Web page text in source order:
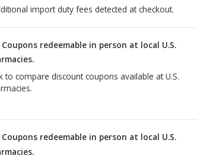
import duty fees detected at checkout.
Coupons redeemable in person at local U.S.
to compare discount coupons available at U.S.
Coupons redeemable in person at local U.S.